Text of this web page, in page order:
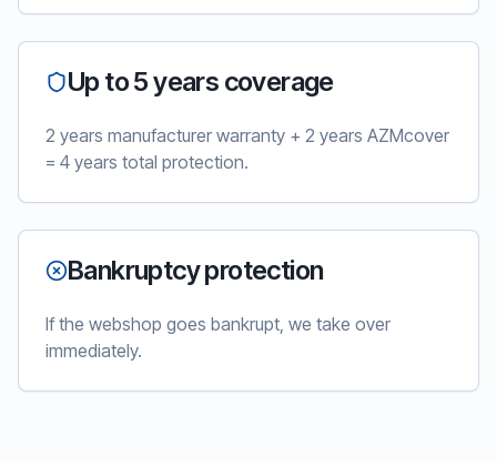
Up to 5 years coverage
2 years manufacturer warranty + 2 years AZMcover
= 4 years total protection.
Bankruptcy protection
If the webshop goes bankrupt, we take over
immediately.